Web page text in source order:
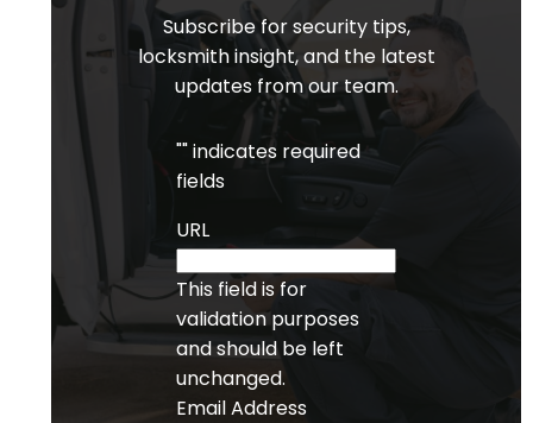
Subscribe for security tips,
locksmith insight, and the latest
updates from our team.
"" indicates required
fields
URL
This field is for
validation purposes
and should be left
unchanged.
Email Address